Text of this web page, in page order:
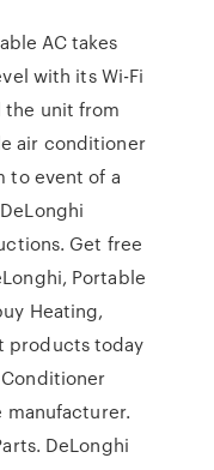
AC takes
with its Wi-Fi
the unit from
air conditioner
to event of a
Get free
Portable
Heating,
products today
DeLonghi